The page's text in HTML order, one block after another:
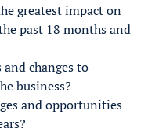
greatest impact on
past 18 months and
changes to
business?
and opportunities